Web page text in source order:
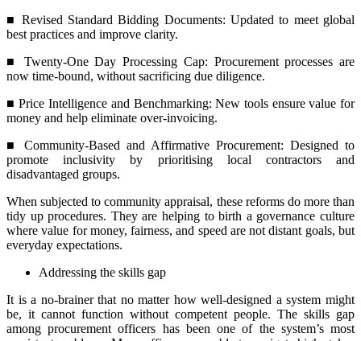
■ Revised Standard Bidding Documents: Updated to meet global
best practices and improve clarity.
■ Twenty-One Day Processing Cap: Procurement processes are
now time-bound, without sacrificing due diligence.
■ Price Intelligence and Benchmarking: New tools ensure value for
money and help eliminate over-invoicing.
■ Community-Based and Affirmative Procurement: Designed to
promote inclusivity by prioritising local contractors and
disadvantaged groups.
When subjected to community appraisal, these reforms do more than
tidy up procedures. They are helping to birth a governance culture
where value for money, fairness, and speed are not distant goals, but
everyday expectations.
Addressing the skills gap
It is a no-brainer that no matter how well-designed a system might
be, it cannot function without competent people. The skills gap
among procurement officers has been one of the system’s most